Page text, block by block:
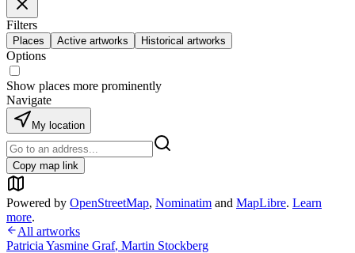
Filters
Places Active artworks Historical artworks
Options
Show places more prominently
Navigate
My location
Copy map link
Powered by OpenStreetMap, Nominatim and MapLibre. Learn
more.
All artworks
Patricia Yasmine Graf, Martin Stockberg